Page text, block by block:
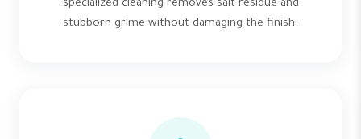
specialized cleaning removes salt residue and
stubborn grime without damaging the finish.